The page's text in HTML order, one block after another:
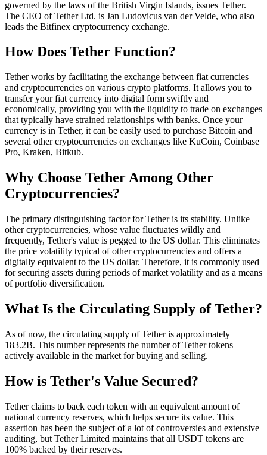
governed by the laws of the British Virgin Islands, issues Tether.
The CEO of Tether Ltd. is Jan Ludovicus van der Velde, who also
leads the Bitfinex cryptocurrency exchange.
How Does Tether Function?
Tether works by facilitating the exchange between fiat currencies
and cryptocurrencies on various crypto platforms. It allows you to
transfer your fiat currency into digital form swiftly and
economically, providing you with the liquidity to trade on exchanges
that typically have strained relationships with banks. Once your
currency is in Tether, it can be easily used to purchase Bitcoin and
several other cryptocurrencies on exchanges like KuCoin, Coinbase
Pro, Kraken, Bitkub.
Why Choose Tether Among Other
Cryptocurrencies?
The primary distinguishing factor for Tether is its stability. Unlike
other cryptocurrencies, whose value fluctuates wildly and
frequently, Tether's value is pegged to the US dollar. This eliminates
the price volatility typical of other cryptocurrencies and offers a
digitally equivalent to the US dollar. Therefore, it is commonly used
for securing assets during periods of market volatility and as a means
of portfolio diversification.
What Is the Circulating Supply of Tether?
As of now, the circulating supply of Tether is approximately
183.2B. This number represents the number of Tether tokens
actively available in the market for buying and selling.
How is Tether's Value Secured?
Tether claims to back each token with an equivalent amount of
national currency reserves, which helps secure its value. This
assertion has been the subject of a lot of controversies and extensive
auditing, but Tether Limited maintains that all USDT tokens are
100% backed by their reserves.